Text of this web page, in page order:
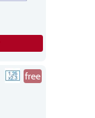
free